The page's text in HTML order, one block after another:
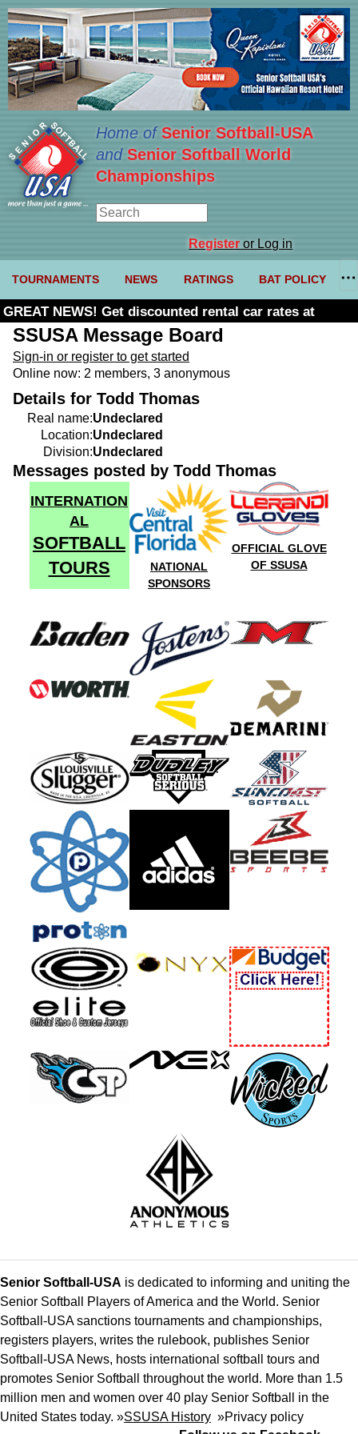
Home ofSenior Softball-USA
and Senior Softball World
Championships
Registeror Log in
TOURNAMENTS NEWS RATINGS BAT POLICY
GREAT NEWS! Get discounted rental car rates at
Budget. Click here and use code U361485
SSUSA Message Board
Sign-in or register to get started
Online now: 2 members, 3 anonymous
Details for Todd Thomas
Real name:Undeclared
Location:Undeclared
Division:Undeclared
Messages posted by Todd Thomas
INTERNATION
AL
SOFTBALL
TOURS
NATIONAL
SPONSORS
OFFICIAL GLOVE
OF SSUSA
Senior Softball-USA is dedicated to informing and uniting the
Senior Softball Players of America and the World. Senior
Softball-USA sanctions tournaments and championships,
registers players, writes the rulebook, publishes Senior
Softball-USA News, hosts international softball tours and
promotes Senior Softball throughout the world. More than 1.5
million men and women over 40 play Senior Softball in the
United States today. »SSUSA History »Privacy policy